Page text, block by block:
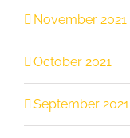
November 2021
October 2021
September 2021